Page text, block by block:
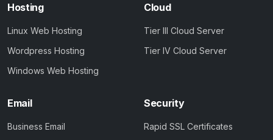
Hosting
Linux Web Hosting
Wordpress Hosting
Windows Web Hosting
Cloud
Tier III Cloud Server
Tier IV Cloud Server
Email
Business Email
Security
Rapid SSL Certificates